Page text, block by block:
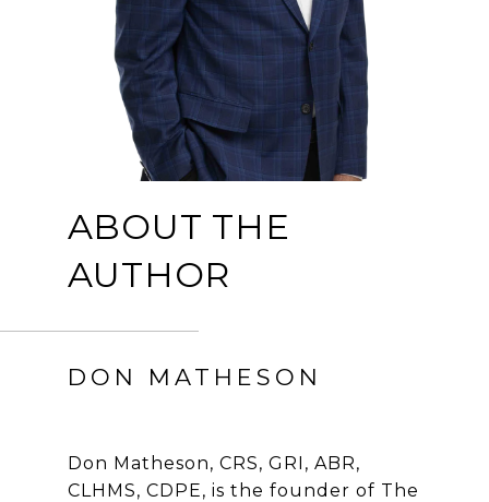
ABOUT THE
AUTHOR
DON MATHESON
Don Matheson, CRS, GRI, ABR,
CLHMS, CDPE, is the founder of The